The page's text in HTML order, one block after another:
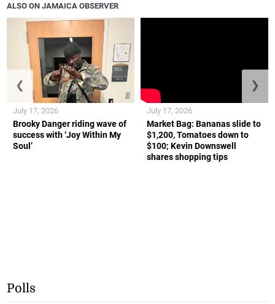
ALSO ON JAMAICA OBSERVER
Brooky Danger riding wave of
success with ‘Joy Within My
Soul’
July 17, 2026
Market Bag: Bananas slide to
$1,200, Tomatoes down to
$100; Kevin Downswell
shares shopping tips
July 17, 2026
❮ ❯
Polls